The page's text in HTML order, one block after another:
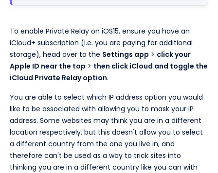
To enable Private Relay on iOS15, ensure you have an
iCloud+ subscription (i.e. you are paying for additional
storage), head over to the Settings app > click your
Apple ID near the top > then click iCloud and toggle the
iCloud Private Relay option.
You are able to select which IP address option you would
like to be associated with allowing you to mask your IP
address. Some websites may think you are in a different
location respectively, but this doesn't allow you to select
a different country from the one you live in, and
therefore can't be used as a way to trick sites into
thinking you are in a different country like you can with